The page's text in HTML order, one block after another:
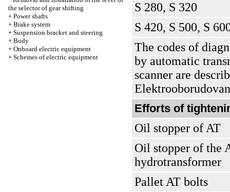
the selector of gear shifting
+ Power shafts
+ Brake system
+ Suspension bracket and steering
+ Body
+ Onboard electric equipment
+ Schemes of electric equipment
S 280, S 320
S 420, S 500, S
The codes of
by automatic
scanner are
Efforts of
Oil stopper of AT
Oil stopper of the
hydrotransformer
Pallet AT bolts